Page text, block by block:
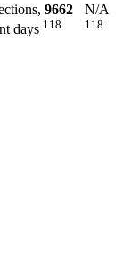
9662
days 118
N/A
118